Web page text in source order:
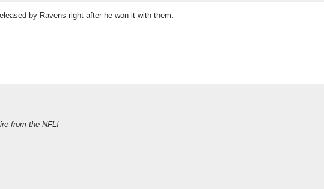
by Ravens right after he won it with them.
from the NFL!